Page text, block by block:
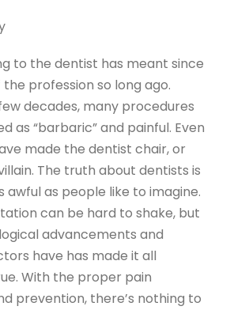
to the dentist has meant since
profession so long ago.
decades, many procedures
as “barbaric” and painful. Even
made the dentist chair, or
The truth about dentists is
awful as people like to imagine.
can be hard to shake, but
advancements and
have has made it all
With the proper pain
prevention, there’s nothing to